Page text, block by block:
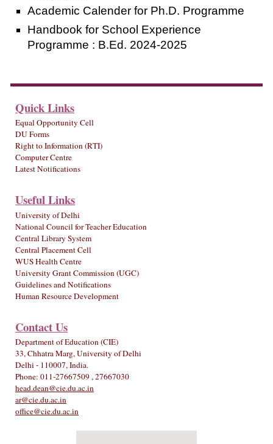
Academic Calender for Ph.D. Programme
Handbook for School Experience
Programme : B.Ed. 2024-2025
Quick Links
Equal Opportunity Cell
DU Forms
Right to Information (RTI)
Computer Centre
Latest Notifications
Useful Links
University of Delhi
National Council for Teacher Education
Central Library System
Central Placement Cell
WUS Health Centre
University Grant Commission (UGC)
Guidelines and Notifications
Human Resource Development
Contact Us
Department of Education (CIE)
33, Chhatra Marg, University of Delhi
Delhi - 110007, India.
Phone: 011-27667509 , 27667030
head.dean@cie.du.ac.in
ar@cie.du.ac.in
office@cie.du.ac.in